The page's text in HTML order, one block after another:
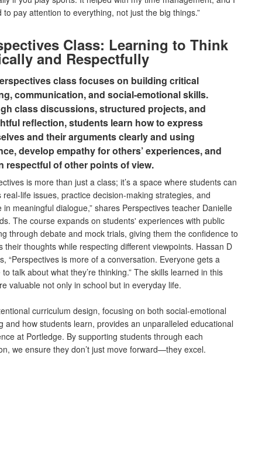
to pay attention to everything, not just the big things.”
Class: Learning to Think
and Respectfully
class focuses on building critical
communication, and social-emotional skills.
class discussions, structured projects, and
reflection, students learn how to express
and their arguments clearly and using
develop empathy for others’ experiences, and
respectful of other points of view.
is more than just a class; it’s a space where students can
real-life issues, practice decision-making strategies, and
in meaningful dialogue,” shares Perspectives teacher Danielle
The course expands on students' experiences with public
through debate and mock trials, giving them the confidence to
their thoughts while respecting different viewpoints. Hassan D
“Perspectives is more of a conversation. Everyone gets a
talk about what they’re thinking.” The skills learned in this
valuable not only in school but in everyday life.
curriculum design, focusing on both social-emotional
and how students learn, provides an unparalleled educational
at Portledge. By supporting students through each
we ensure they don’t just move forward—they excel.